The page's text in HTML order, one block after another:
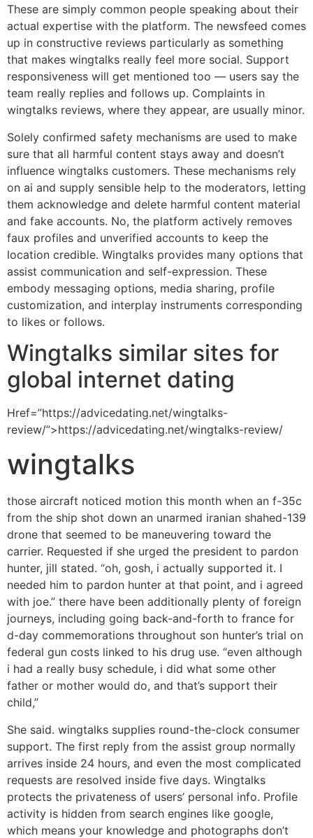
These are simply common people speaking about their
actual expertise with the platform. The newsfeed comes
up in constructive reviews particularly as something
that makes wingtalks really feel more social. Support
responsiveness will get mentioned too — users say the
team really replies and follows up. Complaints in
wingtalks reviews, where they appear, are usually minor.
Solely confirmed safety mechanisms are used to make
sure that all harmful content stays away and doesn’t
influence wingtalks customers. These mechanisms rely
on ai and supply sensible help to the moderators, letting
them acknowledge and delete harmful content material
and fake accounts. No, the platform actively removes
faux profiles and unverified accounts to keep the
location credible. Wingtalks provides many options that
assist communication and self-expression. These
embody messaging options, media sharing, profile
customization, and interplay instruments corresponding
to likes or follows.
Wingtalks similar sites for
global internet dating
Href=”https://advicedating.net/wingtalks-
review/”>https://advicedating.net/wingtalks-review/
wingtalks
those aircraft noticed motion this month when an f-35c
from the ship shot down an unarmed iranian shahed-139
drone that seemed to be maneuvering toward the
carrier. Requested if she urged the president to pardon
hunter, jill stated. “oh, gosh, i actually supported it. I
needed him to pardon hunter at that point, and i agreed
with joe.” there have been additionally plenty of foreign
journeys, including going back-and-forth to france for
d-day commemorations throughout son hunter’s trial on
federal gun costs linked to his drug use. “even although
i had a really busy schedule, i did what some other
father or mother would do, and that’s support their
child,”
She said. wingtalks supplies round-the-clock consumer
support. The first reply from the assist group normally
arrives inside 24 hours, and even the most complicated
requests are resolved inside five days. Wingtalks
protects the privateness of users’ personal info. Profile
activity is hidden from search engines like google,
which means your knowledge and photographs don’t